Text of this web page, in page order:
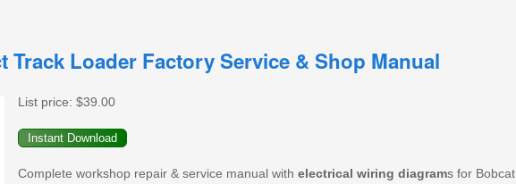
Track Loader Factory Service & Shop Manual
List price: $39.00
Complete workshop repair & service manual with electrical wiring diagrams for Bobcat